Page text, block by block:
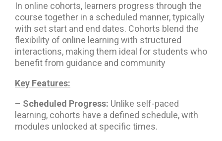
In online cohorts, learners progress through the
course together in a scheduled manner, typically
with set start and end dates. Cohorts blend the
flexibility of online learning with structured
interactions, making them ideal for students who
benefit from guidance and community
Key Features:
– Scheduled Progress: Unlike self-paced
learning, cohorts have a defined schedule, with
modules unlocked at specific times.